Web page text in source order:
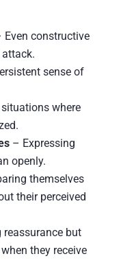
Even constructive
sense of
where
– Expressing
openly.
themselves
their perceived
but
they receive